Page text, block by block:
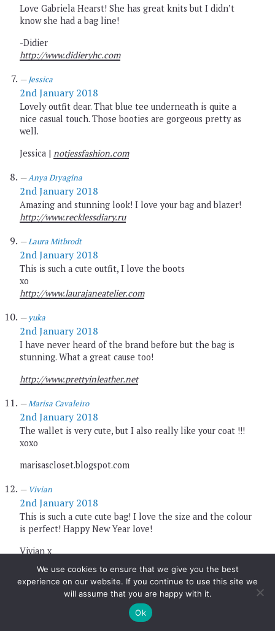
Love Gabriela Hearst! She has great knits but I didn’t
know she had a bag line!
-Didier
http://www.didieryhc.com
Jessica
2nd January 2018
Lovely outfit dear. That blue tee underneath is quite a
nice casual touch. Those booties are gorgeous pretty as
well.
Jessica |notjessfashion.com
Anya Dryagina
2nd January 2018
Amazing and stunning look! I love your bag and blazer!
http://www.recklessdiary.ru
Laura Mitbrodt
2nd January 2018
This is such a cute outfit, I love the boots
xo
http://www.laurajaneatelier.com
yuka
2nd January 2018
I have never heard of the brand before but the bag is
stunning. What a great cause too!
http://www.prettyinleather.net
Marisa Cavaleiro
2nd January 2018
The wallet is very cute, but I also really like your coat !!!
xoxo
marisascloset.blogspot.com
Vivian
2nd January 2018
This is such a cute cute bag! I love the size and the colour
is perfect! Happy New Year love!
Vivian x
http://www.viviantse.net
Sounds like a wonderful brand! You look great.
We use cookies to ensure that we give you the best
experience on our website. If you continue to use this site we
will assume that you are happy with it.
Ok